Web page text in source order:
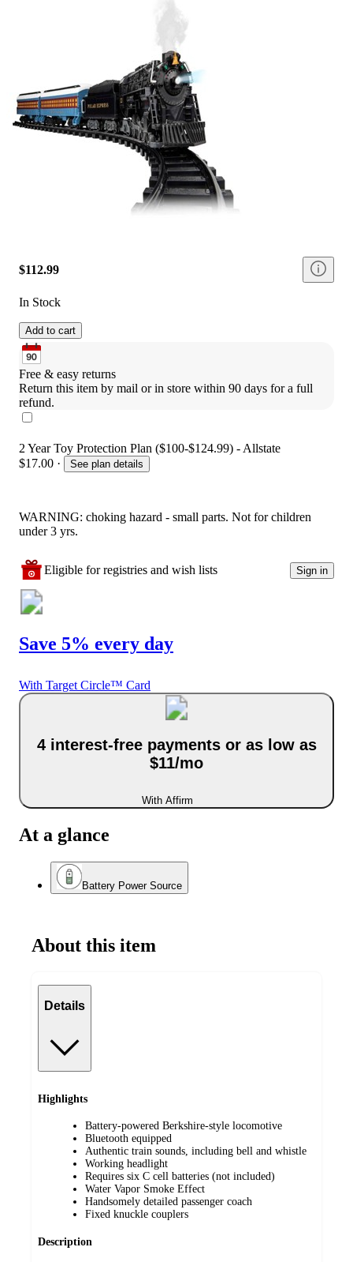
$112.99
In Stock
Add to cart
Free & easy returns
Return this item by mail or in store within 90 days for a full
refund.
2 Year Toy Protection Plan ($100-$124.99) - Allstate
$17.00 · See plan details
WARNING: choking hazard - small parts. Not for children
under 3 yrs.
Eligible for registries and wish lists Sign in
Save 5% every day
With Target Circle™ Card
4 interest-free payments or as low as
$11/mo
With Affirm
At a glance
Battery Power Source
About this item
Details
Highlights
Battery-powered Berkshire-style locomotive
Bluetooth equipped
Authentic train sounds, including bell and whistle
Working headlight
Requires six C cell batteries (not included)
Water Vapor Smoke Effect
Handsomely detailed passenger coach
Fixed knuckle couplers
Description